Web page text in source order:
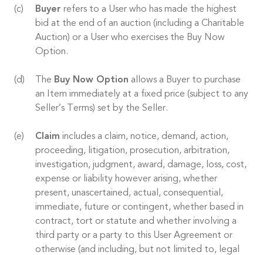
Buyer refers to a User who has made the highest
bid at the end of an auction (including a Charitable
Auction) or a User who exercises the Buy Now
Option.
The Buy Now Option allows a Buyer to purchase
an Item immediately at a fixed price (subject to any
Seller’s Terms) set by the Seller.
Claim includes a claim, notice, demand, action,
proceeding, litigation, prosecution, arbitration,
investigation, judgment, award, damage, loss, cost,
expense or liability however arising, whether
present, unascertained, actual, consequential,
immediate, future or contingent, whether based in
contract, tort or statute and whether involving a
third party or a party to this User Agreement or
otherwise (and including, but not limited to, legal